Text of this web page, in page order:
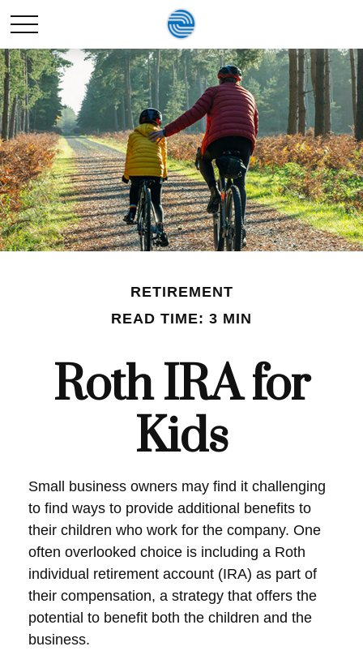
RETIREMENT
READ TIME: 3 MIN
Roth IRA for
Kids
Small business owners may find it challenging
to find ways to provide additional benefits to
their children who work for the company. One
often overlooked choice is including a Roth
individual retirement account (IRA) as part of
their compensation, a strategy that offers the
potential to benefit both the children and the
business.